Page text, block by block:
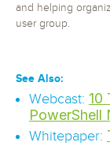
and helping
user group.
See Also:
Webcast: 10
PowerShell
Whitepaper: